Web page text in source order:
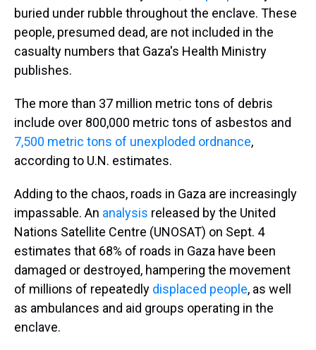
buried under rubble throughout the enclave. These
people, presumed dead, are not included in the
casualty numbers that Gaza's Health Ministry
publishes.
The more than 37 million metric tons of debris
include over 800,000 metric tons of asbestos and
7,500 metric tons of unexploded ordnance,
according to U.N. estimates.
Adding to the chaos, roads in Gaza are increasingly
impassable. An analysis released by the United
Nations Satellite Centre (UNOSAT) on Sept. 4
estimates that 68% of roads in Gaza have been
damaged or destroyed, hampering the movement
of millions of repeatedly displaced people, as well
as ambulances and aid groups operating in the
enclave.